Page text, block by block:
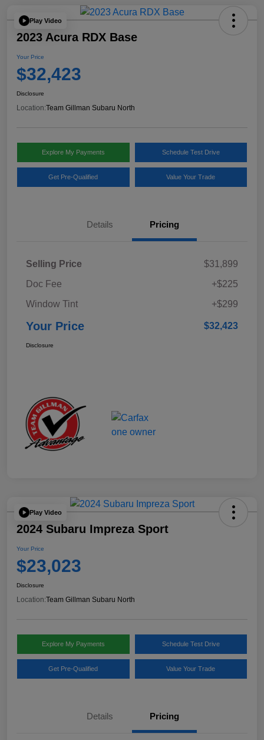
Play Video
2023 Acura RDX Base
Your Price
$32,423
Disclosure
Location:Team Gillman Subaru North
Explore My Payments Schedule Test Drive
Get Pre-Qualified Value Your Trade
Details Pricing
Selling Price
$31,899
Doc Fee
+$225
Window Tint
+$299
Your Price $32,423
Disclosure
Play Video
2024 Subaru Impreza Sport
Your Price
$23,023
Disclosure
Location:Team Gillman Subaru North
Explore My Payments Schedule Test Drive
Get Pre-Qualified Value Your Trade
Details Pricing